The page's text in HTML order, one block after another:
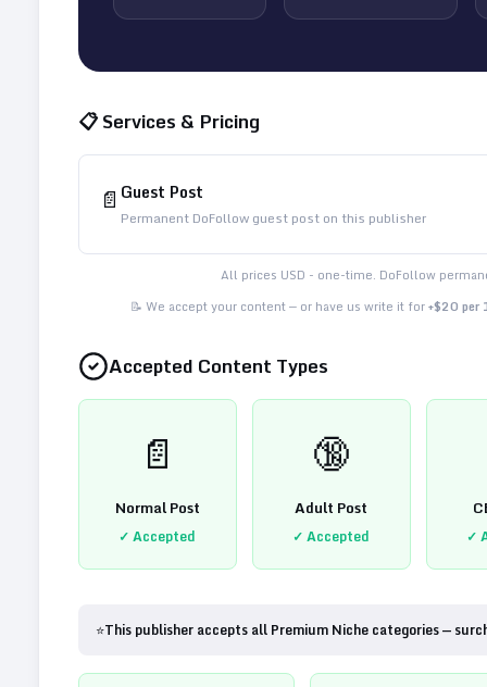
📋 Services & Pricing
📄 Guest Post
Permanent DoFollow guest post on this publisher
All prices USD - one-time. DoFollow
📝 We accept your content — or have us write it for+$20 per
Accepted Content Types
📄
Normal Post
✓ Accepted
🔞
Adult Post
✓ Accepted ✓
⭐This publisher accepts all Premium Niche categories —